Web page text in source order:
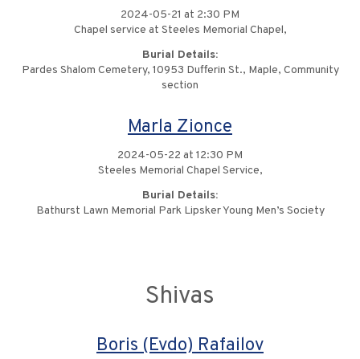
2024-05-21 at 2:30 PM
Chapel service at Steeles Memorial Chapel,
Burial Details:
Pardes Shalom Cemetery, 10953 Dufferin St., Maple, Community
section
Marla Zionce
2024-05-22 at 12:30 PM
Steeles Memorial Chapel Service,
Burial Details:
Bathurst Lawn Memorial Park Lipsker Young Men’s Society
Shivas
Boris (Evdo) Rafailov